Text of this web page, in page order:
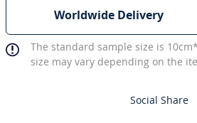
Worldwide Delivery
The standard sample size is
size may vary depending on the
Social Share